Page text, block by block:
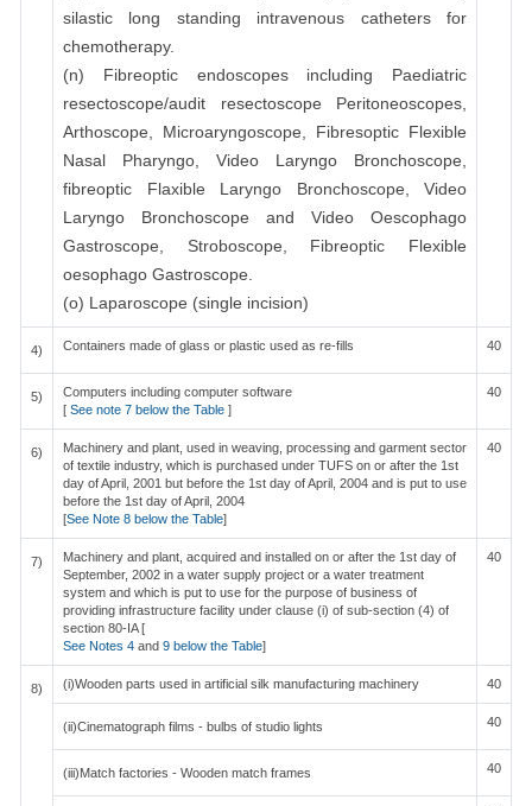
silastic long standing intravenous catheters for
chemotherapy.
(n) Fibreoptic endoscopes including Paediatric
resectoscope/audit resectoscope Peritoneoscopes,
Arthoscope, Microaryngoscope, Fibresoptic Flexible
Nasal Pharyngo, Video Laryngo Bronchoscope,
fibreoptic Flaxible Laryngo Bronchoscope, Video
Laryngo Bronchoscope and Video Oescophago
Gastroscope, Stroboscope, Fibreoptic Flexible
oesophago Gastroscope.
(o) Laparoscope (single incision)
4) Containers made of glass or plastic used as re-fills 40
5)
Computers including computer software
[ See note 7 below the Table ]
40
6)
Machinery and plant, used in weaving, processing and garment sector
of textile industry, which is purchased under TUFS on or after the 1st
day of April, 2001 but before the 1st day of April, 2004 and is put to use
before the 1st day of April, 2004
[See Note 8 below the Table]
40
7)
Machinery and plant, acquired and installed on or after the 1st day of
September, 2002 in a water supply project or a water treatment
system and which is put to use for the purpose of business of
providing infrastructure facility under clause (i) of sub-section (4) of
section 80-IA [
See Notes 4 and 9 below the Table]
40
8) (i)Wooden parts used in artificial silk manufacturing machinery 40
(ii)Cinematograph films - bulbs of studio lights 40
(iii)Match factories - Wooden match frames 40